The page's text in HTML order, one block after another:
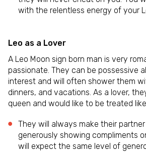
with the relentless energy of your
Leo as a Lover
A Leo Moon sign born man is very
passionate. They can be possessive
interest and will often shower them
dinners, and vacations. As a lover,
queen and would like to be treated
They will always make their
generously showing compliments
will expect the same level of